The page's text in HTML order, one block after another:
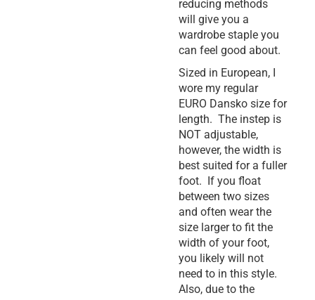
reducing methods
will give you a
wardrobe staple you
can feel good about.
Sized in European, I
wore my regular
EURO Dansko size for
length. The instep is
NOT adjustable,
however, the width is
best suited for a fuller
foot. If you float
between two sizes
and often wear the
size larger to fit the
width of your foot,
you likely will not
need to in this style.
Also, due to the